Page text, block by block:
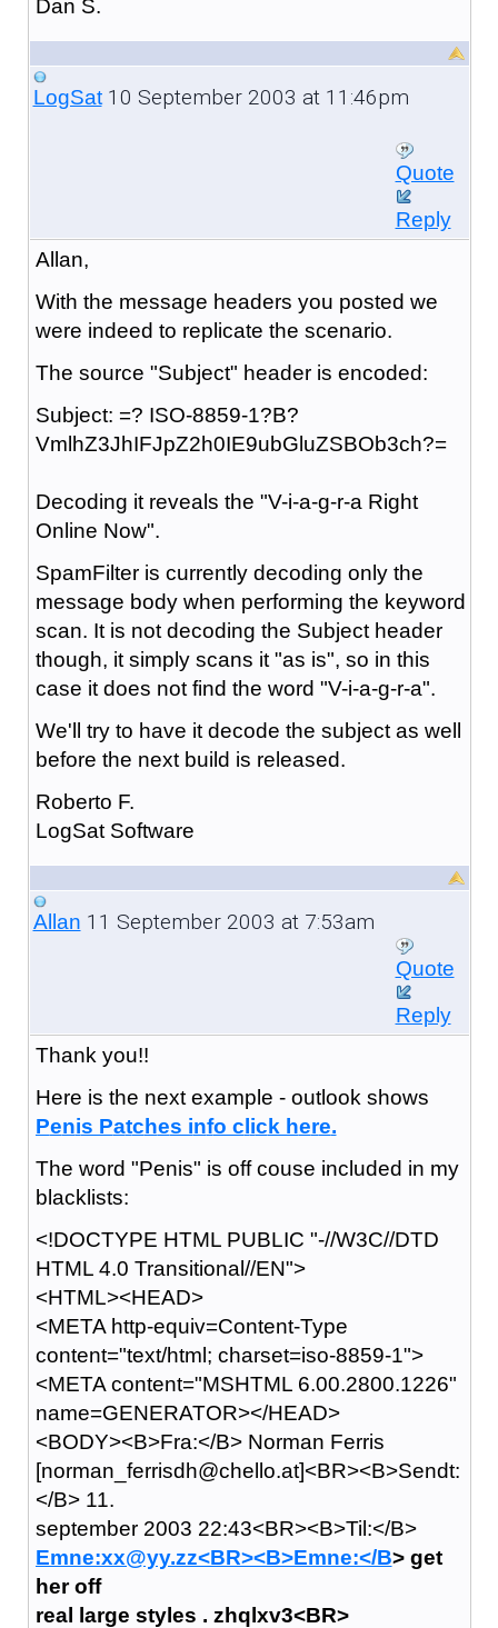
Dan S.
LogSat10 September 2003 at 11:46pm
Quote
Reply
Allan,
With the message headers you posted we
were indeed to replicate the scenario.
The source "Subject" header is encoded:
Subject: =? ISO-8859-1?B?
VmlhZ3JhIFJpZ2h0IE9ubGluZSBOb3ch?=
Decoding it reveals the "V-i-a-g-r-a Right
Online Now".
SpamFilter is currently decoding only the
message body when performing the keyword
scan. It is not decoding the Subject header
though, it simply scans it "as is", so in this
case it does not find the word "V-i-a-g-r-a".
We'll try to have it decode the subject as well
before the next build is released.
Roberto F.
LogSat Software
Allan 11 September 2003 at 7:53am
Quote
Reply
Thank you!!
Here is the next example - outlook shows
Penis Patches info click here.
The word "Penis" is off couse included in my
blacklists:
<!DOCTYPE HTML PUBLIC "-//W3C//DTD
HTML 4.0 Transitional//EN">
<HTML><HEAD>
<META http-equiv=Content-Type
content="text/html; charset=iso-8859-1">
<META content="MSHTML 6.00.2800.1226"
name=GENERATOR></HEAD>
<BODY><B>Fra:</B> Norman Ferris
[norman_ferrisdh@chello.at]<BR><B>Sendt:
</B> 11.
september 2003 22:43<BR><B>Til:</B>
Emne:xx@yy.zz<BR><B>Emne:</B> get
her off
real large styles . zhqlxv3<BR>